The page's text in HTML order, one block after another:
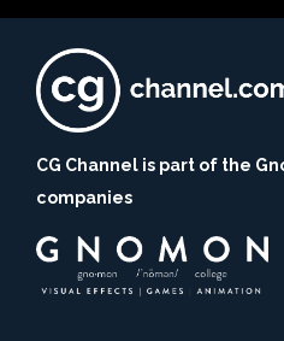
CG Channel is part of the
companies